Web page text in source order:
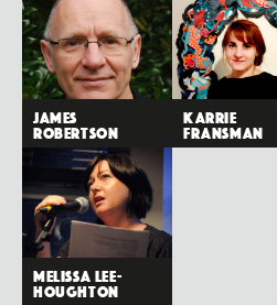
James
Robertson
Karrie
Fransman
Melissa Lee-
Houghton